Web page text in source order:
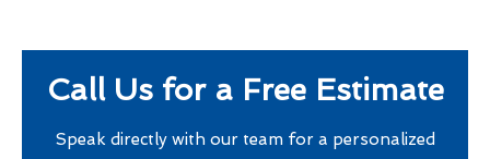
Call Us for a Free Estimate
Speak directly with our team for a personalized